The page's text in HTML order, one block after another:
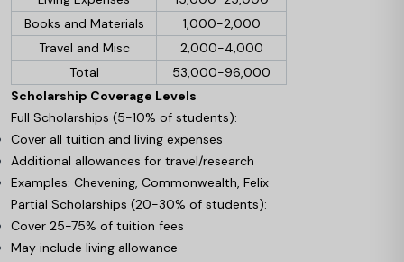
Books and Materials
1,000-2,000
Travel and Misc
2,000-4,000
Total
53,000-96,000
Scholarship Coverage Levels
Full Scholarships (5-10% of students):
Cover all tuition and living expenses
Additional allowances for travel/research
Examples: Chevening, Commonwealth, Felix
Partial Scholarships (20-30% of students):
Cover 25-75% of tuition fees
May include living allowance